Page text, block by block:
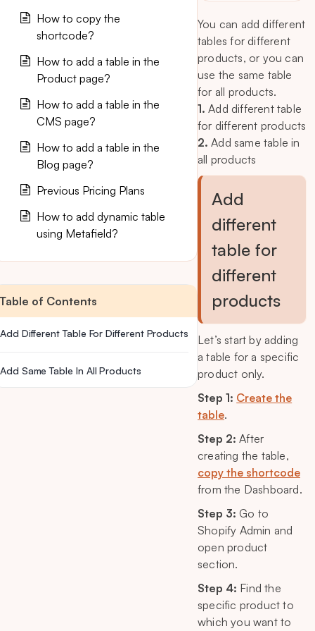
You can add different
tables for different
products, or you can
use the same table
for all products.
1. Add different table
for different products
2. Add same table in
all products
Add
different
table for
different
products
Let’s start by adding
a table for a specific
product only.
Step 1: Create the
table.
Step 2: After
creating the table,
copy the shortcode
from the Dashboard.
Step 3: Go to
Shopify Admin and
open product
section.
Step 4: Find the
specific product to
which you want to
How to copy the
shortcode?
How to add a table in the
Product page?
How to add a table in the
CMS page?
How to add a table in the
Blog page?
Previous Pricing Plans
How to add dynamic table
using Metafield?
of Contents
Add Different Table For Different Products
Add Same Table In All Products